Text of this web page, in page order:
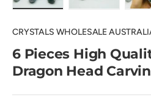
CRYSTALS WHOLESALE
6 Pieces High
Dragon Head